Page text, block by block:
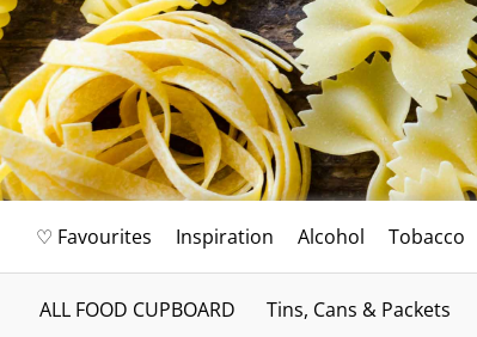
♡ Favourites Inspiration Alcohol Tobacco
ALL FOOD CUPBOARD Tins, Cans & Packets